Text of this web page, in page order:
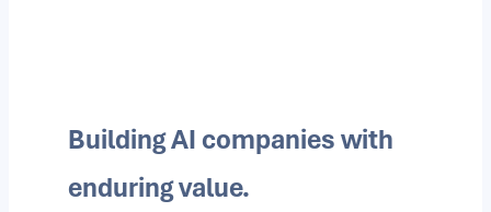
Building AI companies with
enduring value.